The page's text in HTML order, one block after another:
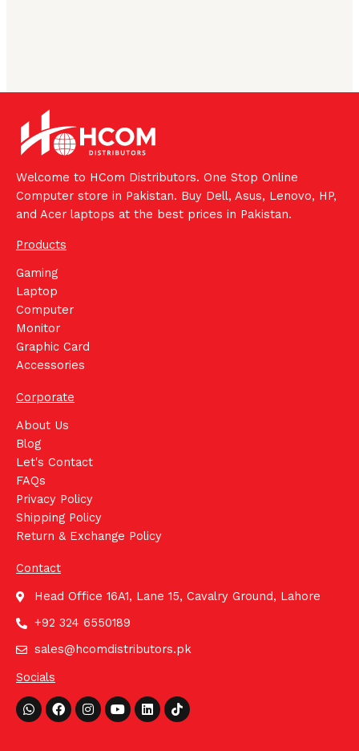
Welcome to HCom Distributors. One Stop Online
Computer store in Pakistan. Buy Dell, Asus, Lenovo, HP,
and Acer laptops at the best prices in Pakistan.
Products
Gaming
Laptop
Computer
Monitor
Graphic Card
Accessories
Corporate
About Us
Blog
Let's Contact
FAQs
Privacy Policy
Shipping Policy
Return & Exchange Policy
Contact
Head Office 16A1, Lane 15, Cavalry Ground, Lahore
+92 324 6550189
sales@hcomdistributors.pk
Socials
Whatsapp
FacebookInstagram
YoutubeLinkedinTiktok